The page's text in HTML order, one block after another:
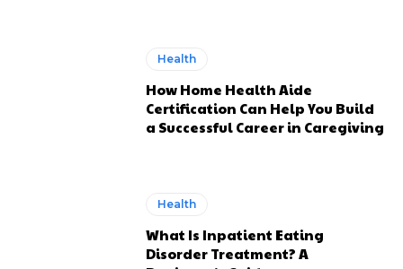
Health
How Home Health Aide
Certification Can Help You Build
a Successful Career in Caregiving
Health
What Is Inpatient Eating
Disorder Treatment? A